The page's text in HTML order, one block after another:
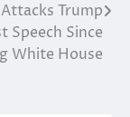
Trump
Speech Since
White House